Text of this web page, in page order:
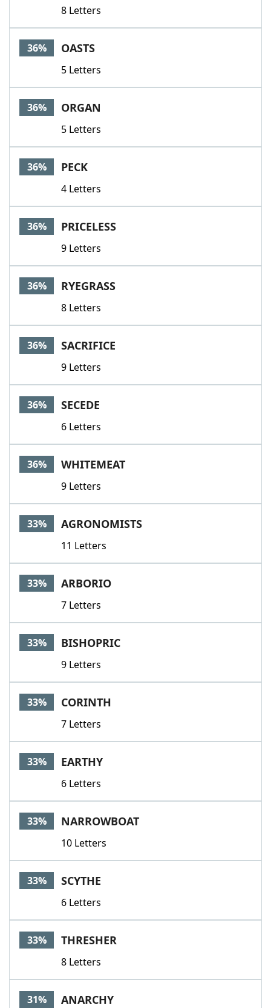
8 Letters
36% OASTS
5 Letters
36% ORGAN
5 Letters
36% PECK
4 Letters
36% PRICELESS
9 Letters
36% RYEGRASS
8 Letters
36% SACRIFICE
9 Letters
36% SECEDE
6 Letters
36% WHITEMEAT
9 Letters
33% AGRONOMISTS
11 Letters
33% ARBORIO
7 Letters
33% BISHOPRIC
9 Letters
33% CORINTH
7 Letters
33% EARTHY
6 Letters
33% NARROWBOAT
10 Letters
33% SCYTHE
6 Letters
33% THRESHER
8 Letters
31% ANARCHY